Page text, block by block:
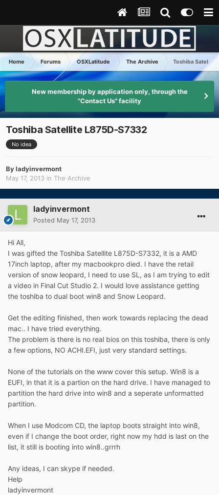
Home Forums OSXLatitude The Archive Toshiba Satellite
New membership by application only, through the
"Contact Us" facility
Toshiba Satellite L875D-S7332
No idea
Byladyinvermont
May 17, 2013 in The Archive
ladyinvermont
Posted May 17, 2013
Hi All,
I was gifted the Toshiba Satellite L875D-S7332, it is a AMD
17inch laptop, after my macbookpro died. I have the retail
version of snow leopard, I need to use SL, as I am trying to edit
a video in Final Cut Studio 2. I would love assistance getting
the toshiba to dual boot win8 and Snow Leopard.
Get the editing finished, then work towards replacing the dead
mac.. I have tried everything.
The problem is there is no real bios on this toshiba, there is only
a few options, NO ACHI.EFI, just very standard settings.
None of the tutorials on the www cover this setup. Win8 is a
EUFI, in that it is a partion on the hard drive. I have managed to
partition the hard drive into win8 and a seperate unformatted
partition.
When I use Modcom CD, the laptop boots straight into win8,
even if I change the boot order, right now my hdd is last on the
list, it still is booting into win8..grrrh
Any ideas, I can skype if needed.
Help
ladyinvermont